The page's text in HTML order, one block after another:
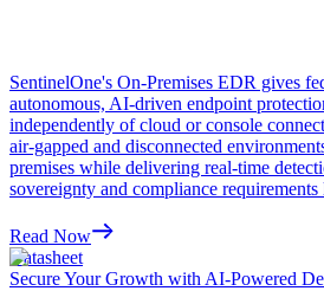
SentinelOne's On-Premises EDR gives
autonomous, AI-driven endpoint
independently of cloud or console
air-gapped and disconnected
premises while delivering real-time
sovereignty and compliance
Read Now
Datasheet
Secure Your Growth with AI-Powered